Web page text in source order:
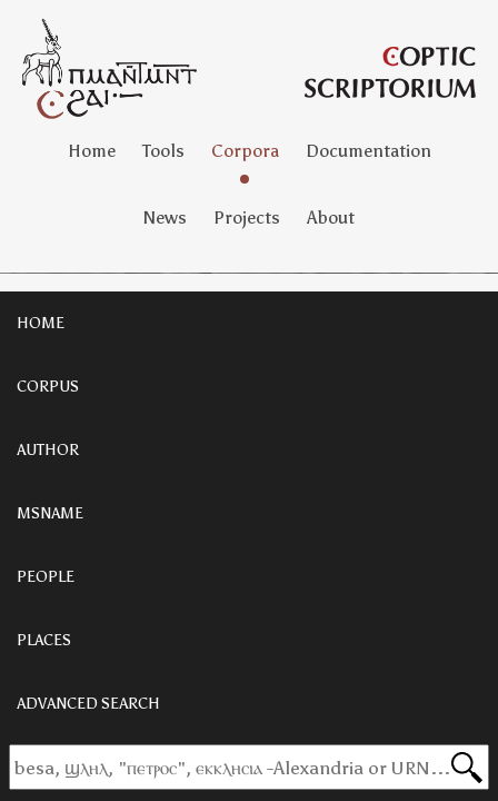
Home Tools Corpora Documentation
News Projects About
HOME
CORPUS
AUTHOR
MSNAME
PEOPLE
PLACES
ADVANCED SEARCH